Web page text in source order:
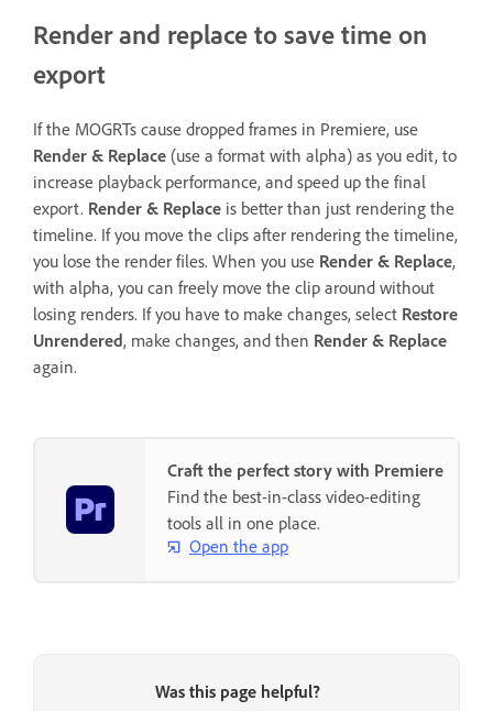
Render and replace to save time on
export
If the MOGRTs cause dropped frames in Premiere, use
Render & Replace (use a format with alpha) as you edit, to
increase playback performance, and speed up the final
export. Render & Replace is better than just rendering the
timeline. If you move the clips after rendering the timeline,
you lose the render files. When you use Render & Replace,
with alpha, you can freely move the clip around without
losing renders. If you have to make changes, select Restore
Unrendered, make changes, and then Render & Replace
again.
Craft the perfect story with Premiere
Find the best-in-class video-editing
tools all in one place.
Open the app
Was this page helpful?